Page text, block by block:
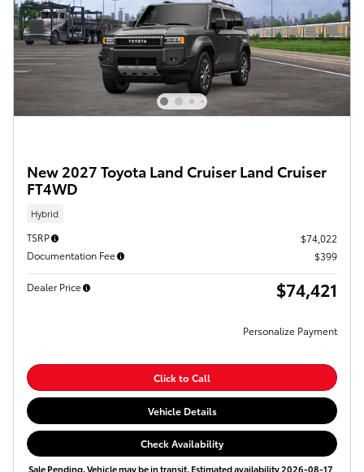
New 2027 Toyota Land Cruiser Land Cruiser
FT4WD
Hybrid
TSRP
$74,022
Documentation Fee
$399
Dealer Price $74,421
Personalize Payment
Click to Call
Vehicle Details
Check Availability
Sale Pending. Vehicle may be in transit. Estimated availability 2026-08-17